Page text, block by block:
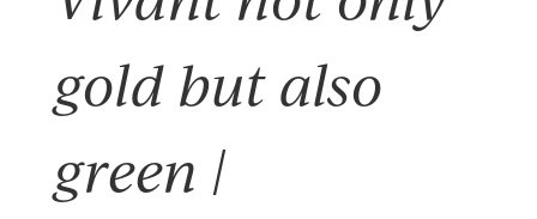
gold but also
green |